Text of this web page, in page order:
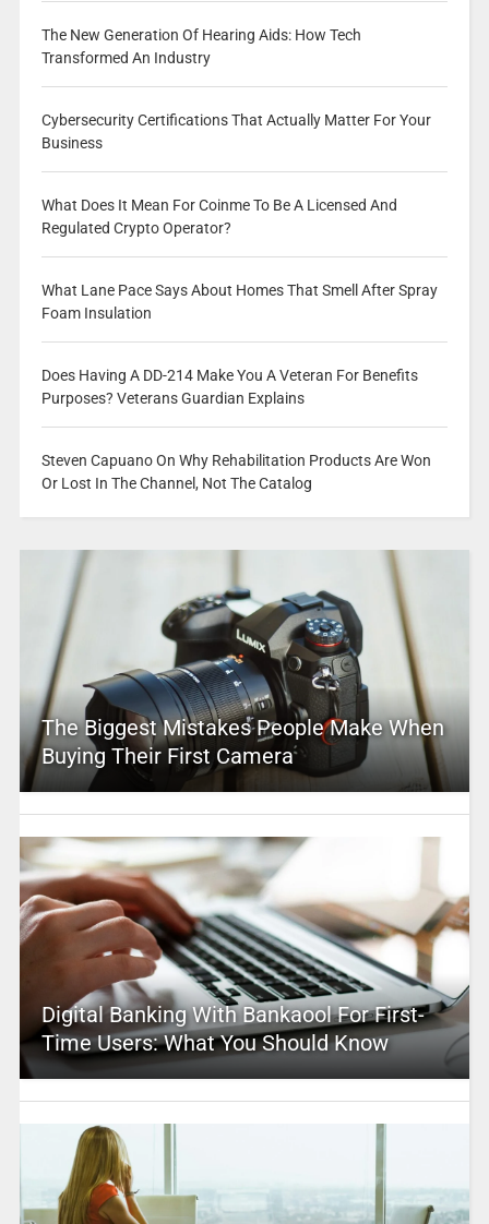
The New Generation Of Hearing Aids: How Tech
Transformed An Industry
Cybersecurity Certifications That Actually Matter For Your
Business
What Does It Mean For Coinme To Be A Licensed And
Regulated Crypto Operator?
What Lane Pace Says About Homes That Smell After Spray
Foam Insulation
Does Having A DD-214 Make You A Veteran For Benefits
Purposes? Veterans Guardian Explains
Steven Capuano On Why Rehabilitation Products Are Won
Or Lost In The Channel, Not The Catalog
The Biggest Mistakes People Make When
Buying Their First Camera
Digital Banking With Bankaool For First-
Time Users: What You Should Know